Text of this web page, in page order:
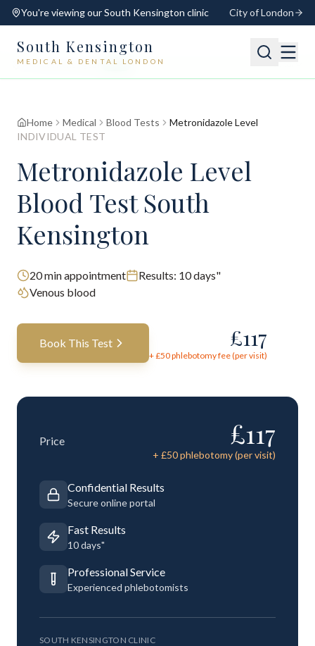
You're viewing ourSouth Kensington clinic City of London
South Kensington
MEDICAL & DENTAL LONDON
📍 South Kensington Open
Home Medical Blood Tests
Metronidazole Level
INDIVIDUAL TEST
Metronidazole Level
Blood Test South
Kensington
20min appointment Results: 10 days"
Venous blood
Book This Test £117
+ £50phlebotomy fee (per visit)
Price £117
+ £50phlebotomy (per visit)
Confidential Results
Secure online portal
Fast Results
10 days"
Professional Service
Experienced phlebotomists
SOUTH KENSINGTON CLINIC